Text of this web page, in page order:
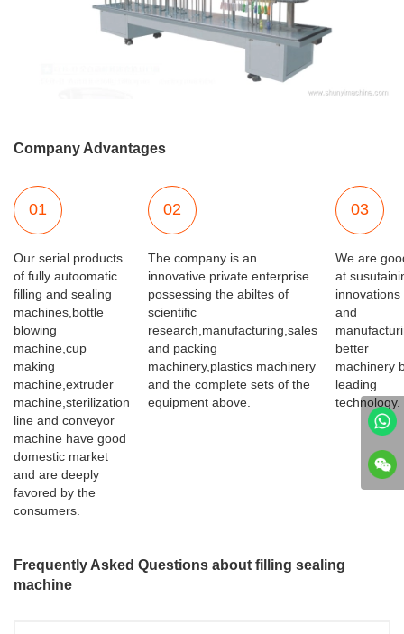
Company Advantages
01
Our serial products
of fully autoomatic
filling and sealing
machines,bottle
blowing
machine,cup
making
machine,extruder
machine,sterilization
line and conveyor
machine have good
domestic market
and are deeply
favored by the
consumers.
02
The company is an
innovative private enterprise
possessing the abiltes of
scientific
research,manufacturing,sales
and packing
machinery,plastics machinery
and the complete sets of the
equipment above.
03
We are
at
innovations
and
better
machinery
leading
technology.
Frequently Asked Questions about filling sealing
machine